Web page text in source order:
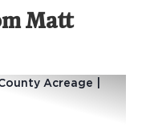
Matt